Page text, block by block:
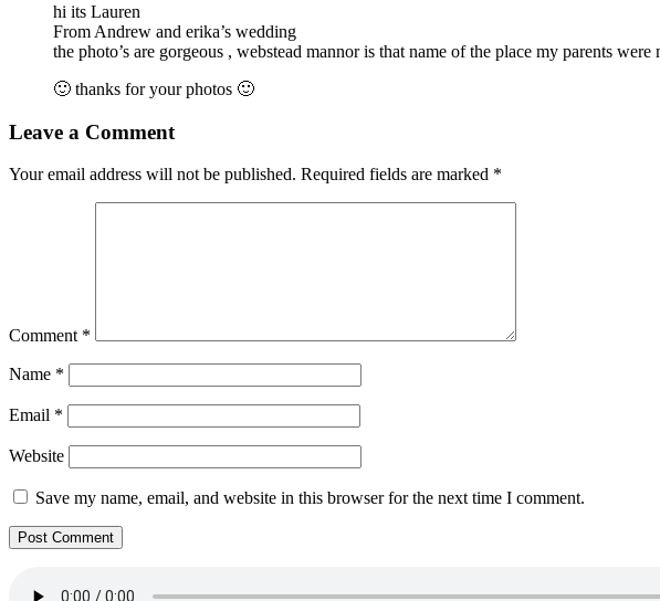
hi its Lauren
From Andrew and erika’s wedding
the photo’s are gorgeous , webstead mannor is that name of the place my parents were
🙂 thanks for your photos 🙂
Leave a Comment
Your email address will not be published. Required fields are marked *
Comment *
Name *
Email *
Website
Save my name, email, and website in this browser for the next time I comment.